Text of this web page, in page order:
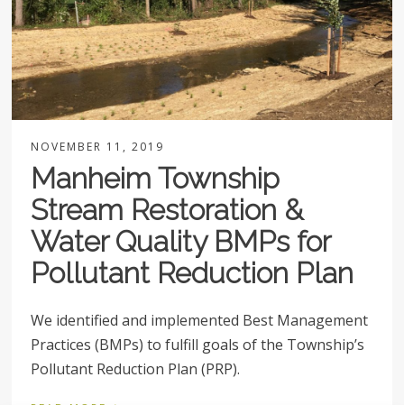
NOVEMBER 11, 2019
Manheim Township
Stream Restoration &
Water Quality BMPs for
Pollutant Reduction Plan
We identified and implemented Best Management
Practices (BMPs) to fulfill goals of the Township’s
Pollutant Reduction Plan (PRP).